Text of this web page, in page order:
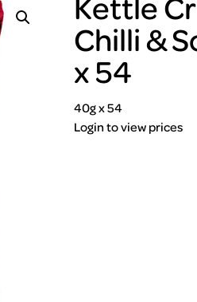
Chilli &
x 54
40g x 54
Login to view prices